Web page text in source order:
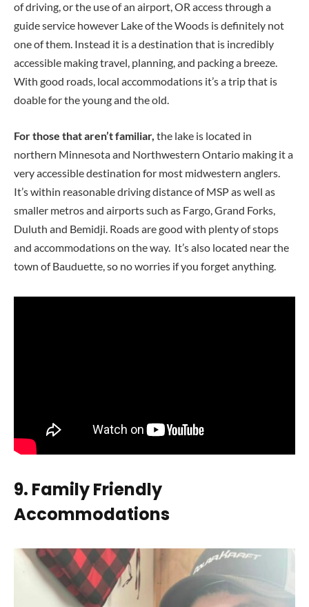
of driving, or the use of an airport, OR access through a
guide service however Lake of the Woods is definitely not
one of them. Instead it is a destination that is incredibly
accessible making travel, planning, and packing a breeze.
With good roads, local accommodations it’s a trip that is
doable for the young and the old.
For those that aren’t familiar, the lake is located in
northern Minnesota and Northwestern Ontario making it a
very accessible destination for most midwestern anglers.
It’s within reasonable driving distance of MSP as well as
smaller metros and airports such as Fargo, Grand Forks,
Duluth and Bemidji. Roads are good with plenty of stops
and accommodations on the way. It’s also located near the
town of Bauduette, so no worries if you forget anything.
9. Family Friendly
Accommodations